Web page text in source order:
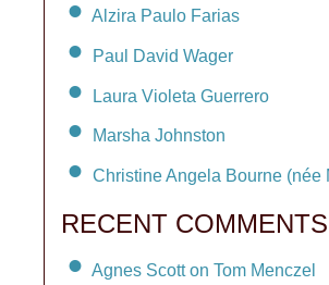
Alzira Paulo Farias
Paul David Wager
Laura Violeta Guerrero
Marsha Johnston
Christine Angela Bourne (née
RECENT COMMENTS
Agnes Scott on Tom Menczel